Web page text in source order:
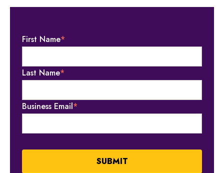
First Name*
Last Name*
Business Email*